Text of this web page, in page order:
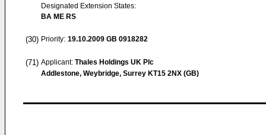
Designated Extension States:
BA ME RS
(30) Priority: 19.10.2009 GB 0918282
(71) Applicant: Thales Holdings UK Plc
Addlestone, Weybridge, Surrey KT15 2NX (GB)